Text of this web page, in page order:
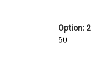
Option: 2